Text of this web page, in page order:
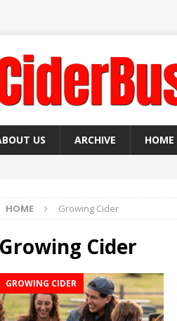
US ARCHIVE HOME
HOME Growing Cider
Growing Cider
GROWING CIDER